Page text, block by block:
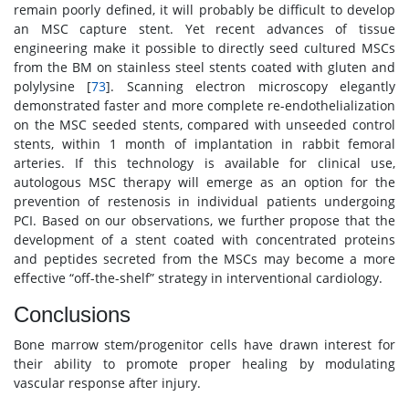
remain poorly defined, it will probably be difficult to develop
an MSC capture stent. Yet recent advances of tissue
engineering make it possible to directly seed cultured MSCs
from the BM on stainless steel stents coated with gluten and
polylysine [73]. Scanning electron microscopy elegantly
demonstrated faster and more complete re-endothelialization
on the MSC seeded stents, compared with unseeded control
stents, within 1 month of implantation in rabbit femoral
arteries. If this technology is available for clinical use,
autologous MSC therapy will emerge as an option for the
prevention of restenosis in individual patients undergoing
PCI. Based on our observations, we further propose that the
development of a stent coated with concentrated proteins
and peptides secreted from the MSCs may become a more
effective “off-the-shelf” strategy in interventional cardiology.
Conclusions
Bone marrow stem/progenitor cells have drawn interest for
their ability to promote proper healing by modulating
vascular response after injury.